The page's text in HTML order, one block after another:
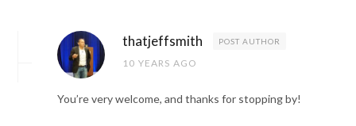
thatjeffsmith POST AUTHOR
10 YEARS AGO
You’re very welcome, and thanks for stopping by!